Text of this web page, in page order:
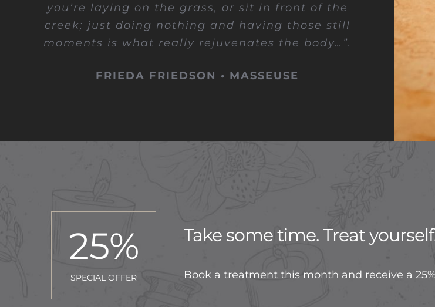
you’re laying on the grass, or sit in front of the
creek; just doing nothing and having those still
moments is what really rejuvenates the body…”.
FRIEDA FRIEDSON • MASSEUSE
25%
SPECIAL OFFER
Take some time. Treat
Book a treatment this month and receive a